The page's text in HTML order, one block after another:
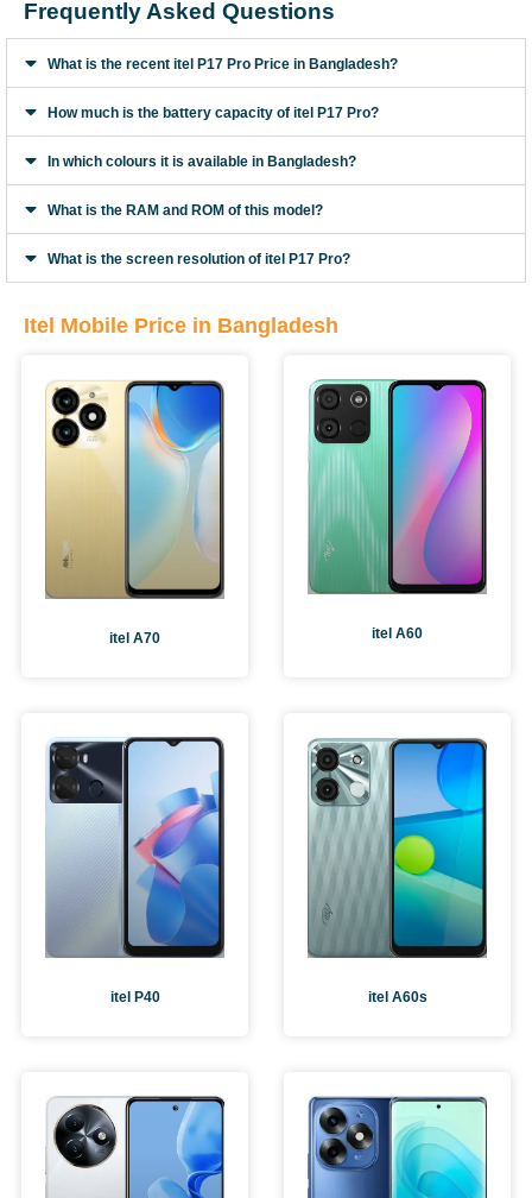
Frequently Asked Questions
What is the recent itel P17 Pro Price in Bangladesh?
How much is the battery capacity of itel P17 Pro?
In which colours it is available in Bangladesh?
What is the RAM and ROM of this model?
What is the screen resolution of itel P17 Pro?
Itel Mobile Price in Bangladesh
itel A70 itel A60
itel P40 itel A60s